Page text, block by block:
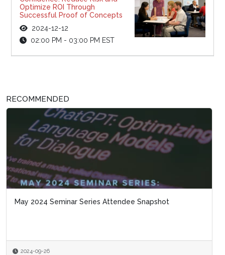
Optimize ROI Through
Successful Proof of Concepts
2024-12-12
02:00 PM - 03:00 PM EST
RECOMMENDED
May 2024 Seminar Series Attendee Snapshot
2024-09-26